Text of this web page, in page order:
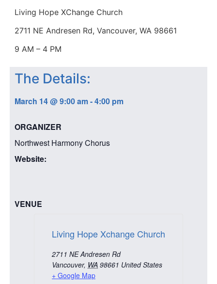
Living Hope XChange Church
2711 NE Andresen Rd, Vancouver, WA 98661
9 AM – 4 PM
The Details:
March 14@9:00 am-4:00 pm
ORGANIZER
Northwest Harmony Chorus
Website:
VENUE
Living Hope Xchange Church
2711 NE Andresen Rd
Vancouver, WA 98661 United States
+ Google Map